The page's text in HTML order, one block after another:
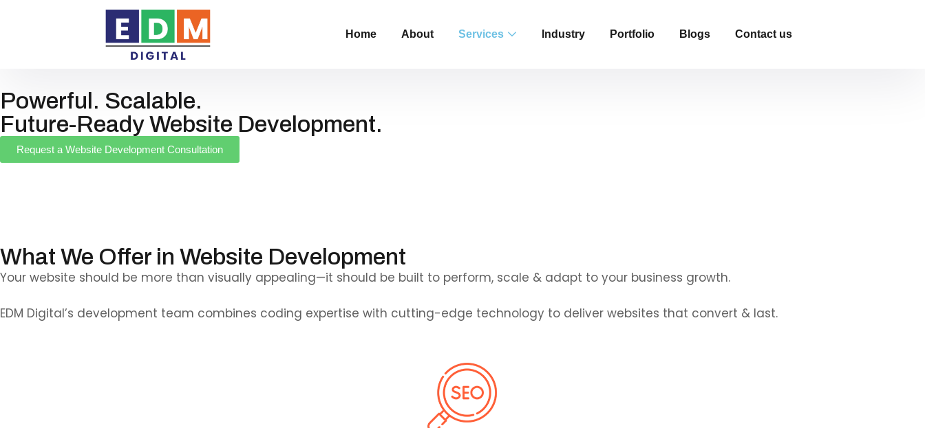
Home About Services Industry Portfolio Blogs Contact us
Powerful. Scalable.
Future-Ready Website Development.
Request a Website Development Consultation
What We Offer in Website Development
Your website should be more than visually appealing—it should be built to perform, scale & adapt to your business growth.
EDM Digital’s development team combines coding expertise with cutting-edge technology to deliver websites that convert & last.